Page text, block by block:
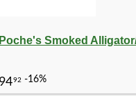
Poche's Smoked